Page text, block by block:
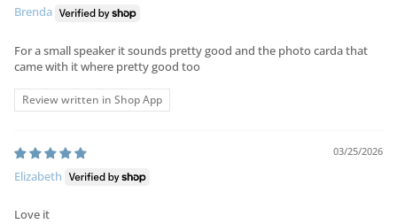
Brenda
For a small speaker it sounds pretty good and the photo carda that
came with it where pretty good too
Review written in Shop App
03/25/2026
Elizabeth
Love it